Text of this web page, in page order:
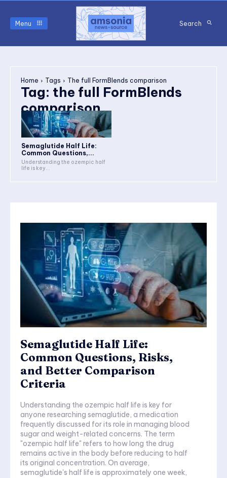
Menu Search
Home Tags The full FormBlends comparison
Tag: the full FormBlends
comparison
Semaglutide Half Life:
Common Questions,...
Understanding the ozempic half
life is key...
Semaglutide Half Life:
Common Questions, Risks,
and Better Comparison
Criteria
Understanding the ozempic half life is key for
anyone researching semaglutide, a medication
frequently discussed for its role in managing blood
sugar and weight-related concerns. The term
"ozempic half life" refers to how long the drug
remains active in the body before reducing to half
its original concentration. On average,
semaglutide's half life is approximately one week,